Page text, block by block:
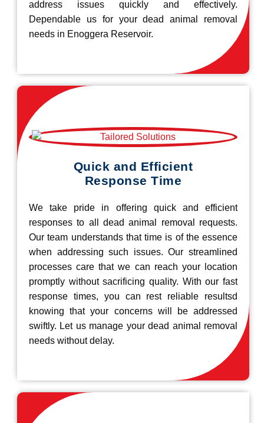
address issues quickly and effectively.
Dependable us for your dead animal removal
needs in Enoggera Reservoir.
Quick and Efficient
Response Time
We take pride in offering quick and efficient
responses to all dead animal removal requests.
Our team understands that time is of the essence
when addressing such issues. Our streamlined
processes care that we can reach your location
promptly without sacrificing quality. With our fast
response times, you can rest reliable resultsd
knowing that your concerns will be addressed
swiftly. Let us manage your dead animal removal
needs without delay.